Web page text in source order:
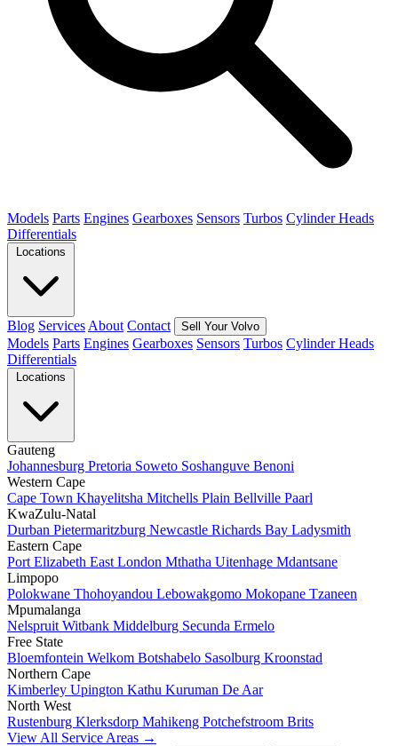
Models Parts Engines Gearboxes Sensors Turbos Cylinder Heads
Differentials
Blog Services About Contact Sell Your Volvo
Models Parts Engines Gearboxes Sensors Turbos Cylinder Heads
Differentials
Gauteng
Johannesburg Pretoria Soweto Soshanguve Benoni
Western Cape
Cape Town Khayelitsha Mitchells Plain Bellville Paarl
KwaZulu-Natal
Durban Pietermaritzburg Newcastle Richards Bay Ladysmith
Eastern Cape
Port Elizabeth East London Mthatha Uitenhage Mdantsane
Limpopo
Polokwane Thohoyandou Lebowakgomo Mokopane Tzaneen
Mpumalanga
Nelspruit Witbank Middelburg Secunda Ermelo
Free State
Bloemfontein Welkom Botshabelo Sasolburg Kroonstad
Northern Cape
Kimberley Upington Kathu Kuruman De Aar
North West
Rustenburg Klerksdorp Mahikeng Potchefstroom Brits
View All Service Areas →